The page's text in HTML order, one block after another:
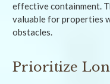
effective containment.
valuable for properties
obstacles.
Prioritize